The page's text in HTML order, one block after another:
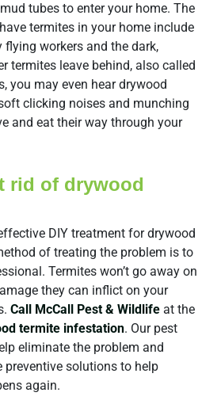
tubes to enter your home. The
termites in your home include
workers and the dark,
termites leave behind, also called
you may even hear drywood
clicking noises and munching
and eat their way through your
rid of drywood
DIY treatment for drywood
of treating the problem is to
Termites won’t go away on
they can inflict on your
Call McCall Pest & Wildlife at the
termite infestation. Our pest
eliminate the problem and
preventive solutions to help
again.